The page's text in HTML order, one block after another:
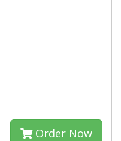
Order Now